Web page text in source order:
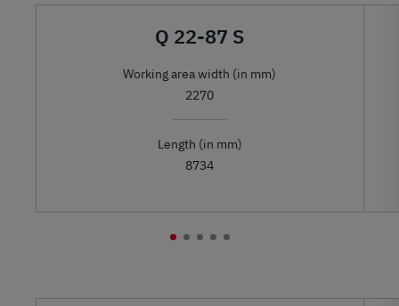
Q 22-87 S
Working area width (in mm)
2270
Length (in mm)
8734